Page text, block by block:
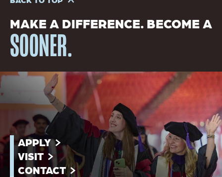
MAKE A DIFFERENCE. BECOME A
SOONER.
APPLY
VISIT
CONTACT